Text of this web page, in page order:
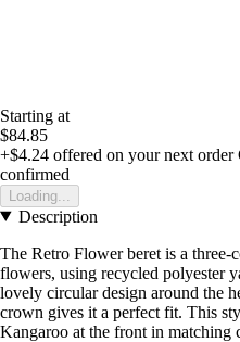
Starting at
$84.85
+$4.24 offered on your next order
confirmed
Loading...
Description
The Retro Flower beret is a
flowers, using recycled polyester
lovely circular design around the
crown gives it a perfect fit. This
Kangaroo at the front in matching